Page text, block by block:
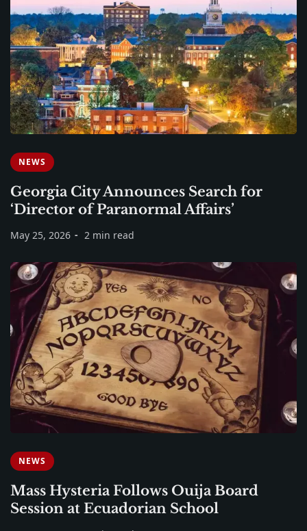
NEWS
Georgia City Announces Search for
‘Director of Paranormal Affairs’
May 25, 2026 2 min read
NEWS
Mass Hysteria Follows Ouija Board
Session at Ecuadorian School